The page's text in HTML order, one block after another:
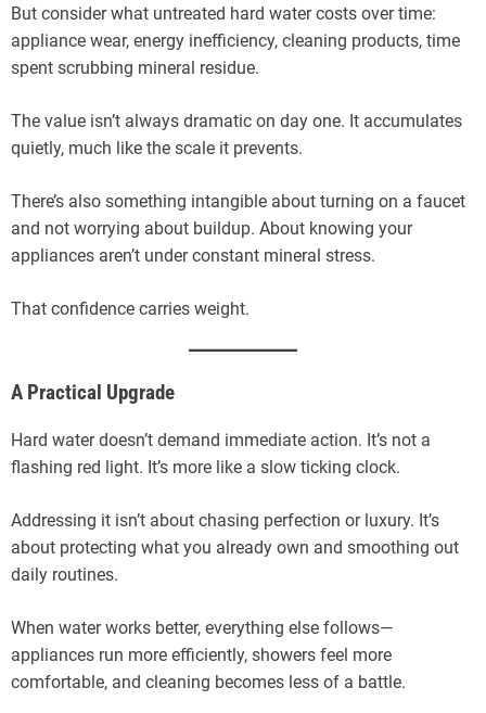
But consider what untreated hard water costs over time:
appliance wear, energy inefficiency, cleaning products, time
spent scrubbing mineral residue.
The value isn’t always dramatic on day one. It accumulates
quietly, much like the scale it prevents.
There’s also something intangible about turning on a faucet
and not worrying about buildup. About knowing your
appliances aren’t under constant mineral stress.
That confidence carries weight.
A Practical Upgrade
Hard water doesn’t demand immediate action. It’s not a
flashing red light. It’s more like a slow ticking clock.
Addressing it isn’t about chasing perfection or luxury. It’s
about protecting what you already own and smoothing out
daily routines.
When water works better, everything else follows—
appliances run more efficiently, showers feel more
comfortable, and cleaning becomes less of a battle.